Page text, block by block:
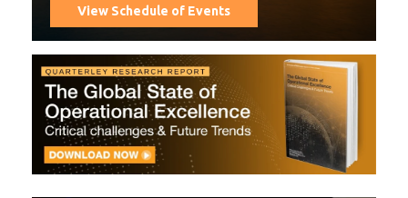
View Schedule of Events